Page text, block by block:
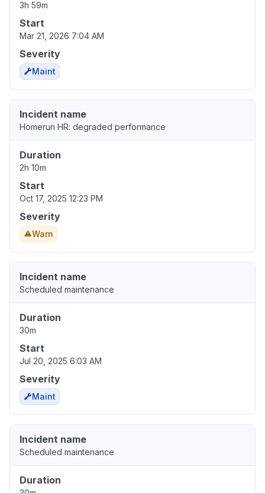
3h 59m
Start
Mar 21, 2026 7:04 AM
Severity
Maint
Incident name
Homerun HR: degraded performance
Duration
2h 10m
Start
Oct 17, 2025 12:23 PM
Severity
Warn
Incident name
Scheduled maintenance
Duration
30m
Start
Jul 20, 2025 6:03 AM
Severity
Maint
Incident name
Scheduled maintenance
Duration